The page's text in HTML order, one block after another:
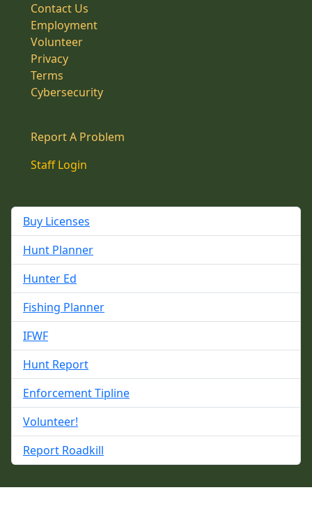
Contact Us
Employment
Volunteer
Privacy
Terms
Cybersecurity
Report A Problem
Staff Login
Buy Licenses
Hunt Planner
Hunter Ed
Fishing Planner
IFWF
Hunt Report
Enforcement Tipline
Volunteer!
Report Roadkill